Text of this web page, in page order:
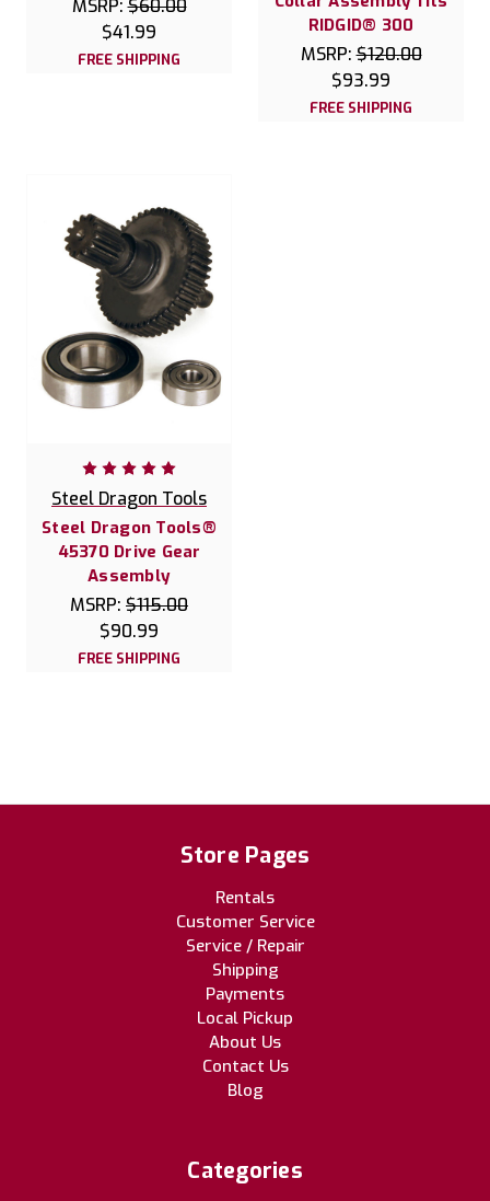
MSRP:$60.00
$41.99
FREE SHIPPING
RIDGID® 300
MSRP:$120.00
$93.99
FREE SHIPPING
Steel Dragon Tools
Steel Dragon Tools®
45370 Drive Gear
Assembly
MSRP: $115.00
$90.99
FREE SHIPPING
Store Pages
Rentals
Customer Service
Service / Repair
Shipping
Payments
Local Pickup
About Us
Contact Us
Blog
Categories